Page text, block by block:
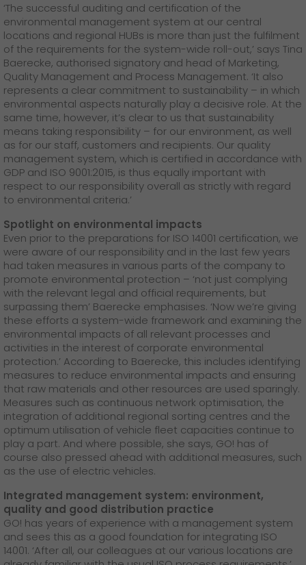
‘The successful auditing and certification of the
environmental management system at our central
locations and regional HUBs is more than just the fulfilment
of the requirements for the system-wide roll-out,’ says Tina
Baerecke, authorised signatory and head of Marketing,
Quality Management and Process Management. ‘It also
represents a clear commitment to sustainability – in which
environmental aspects naturally play a decisive role. At the
same time, however, it’s clear to us that sustainability
means taking responsibility – for our environment, as well
as for our staff, customers and recipients. Our quality
management system, which is certified in accordance with
GDP and ISO 9001:2015, is thus equally important with
respect to our responsibility overall as strictly with regard
to environmental criteria.’
Spotlight on environmental impacts
Even prior to the preparations for ISO 14001 certification, we
were aware of our responsibility and in the last few years
had taken measures in various parts of the company to
promote environmental protection – ‘not just complying
with the relevant legal and official requirements, but
surpassing them’ Baerecke emphasises. ‘Now we’re giving
these efforts a system-wide framework and examining the
environmental impacts of all relevant processes and
activities in the interest of corporate environmental
protection.’ According to Baerecke, this includes identifying
measures to reduce environmental impacts and ensuring
that raw materials and other resources are used sparingly.
Measures such as continuous network optimisation, the
integration of additional regional sorting centres and the
optimum utilisation of vehicle fleet capacities continue to
play a part. And where possible, she says, GO! has of
course also pressed ahead with additional measures, such
as the use of electric vehicles.
Integrated management system: environment,
quality and good distribution practice
GO! has years of experience with a management system
and sees this as a good foundation for integrating ISO
14001. ‘After all, our colleagues at our various locations are